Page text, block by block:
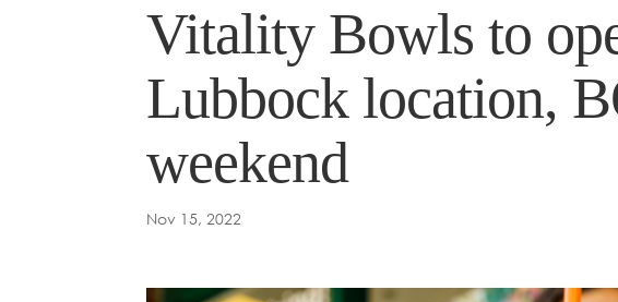
Vitality Bowls to
Lubbock location,
weekend
Nov 15, 2022